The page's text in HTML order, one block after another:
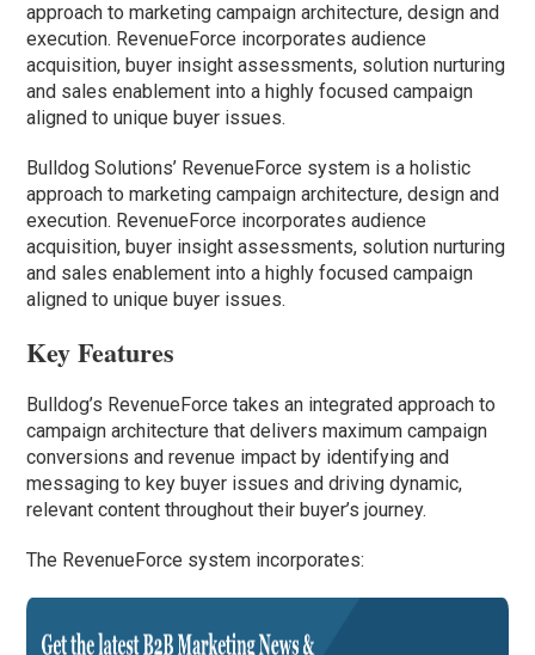
approach to marketing campaign architecture, design and
execution. RevenueForce incorporates audience
acquisition, buyer insight assessments, solution nurturing
and sales enablement into a highly focused campaign
aligned to unique buyer issues.
Bulldog Solutions’ RevenueForce system is a holistic
approach to marketing campaign architecture, design and
execution. RevenueForce incorporates audience
acquisition, buyer insight assessments, solution nurturing
and sales enablement into a highly focused campaign
aligned to unique buyer issues.
Key Features
Bulldog’s RevenueForce takes an integrated approach to
campaign architecture that delivers maximum campaign
conversions and revenue impact by identifying and
messaging to key buyer issues and driving dynamic,
relevant content throughout their buyer’s journey.
The RevenueForce system incorporates: